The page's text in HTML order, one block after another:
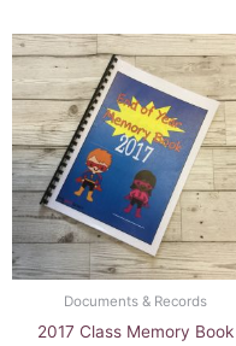
Documents & Records
2017 Class Memory Book